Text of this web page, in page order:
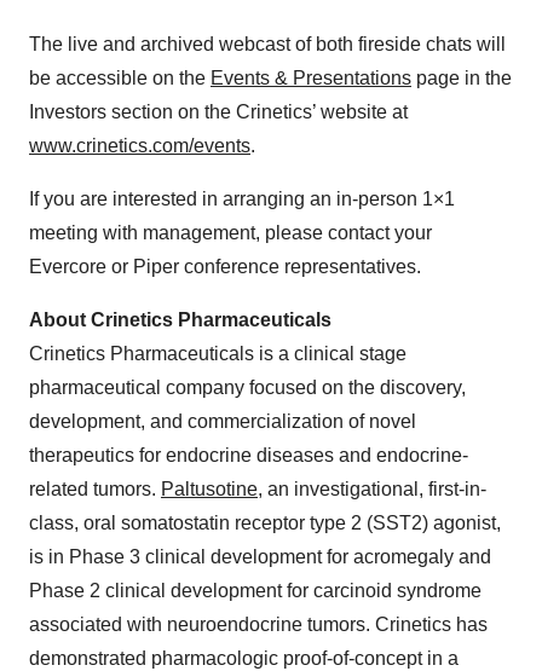
The live and archived webcast of both fireside chats will
be accessible on the Events & Presentations page in the
Investors section on the Crinetics’ website at
www.crinetics.com/events.
If you are interested in arranging an in-person 1×1
meeting with management, please contact your
Evercore or Piper conference representatives.
About Crinetics Pharmaceuticals
Crinetics Pharmaceuticals is a clinical stage
pharmaceutical company focused on the discovery,
development, and commercialization of novel
therapeutics for endocrine diseases and endocrine-
related tumors. Paltusotine, an investigational, first-in-
class, oral somatostatin receptor type 2 (SST2) agonist,
is in Phase 3 clinical development for acromegaly and
Phase 2 clinical development for carcinoid syndrome
associated with neuroendocrine tumors. Crinetics has
demonstrated pharmacologic proof-of-concept in a